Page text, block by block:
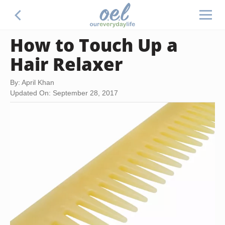
How to Touch Up a
Hair Relaxer
By: April Khan
Updated On: September 28, 2017